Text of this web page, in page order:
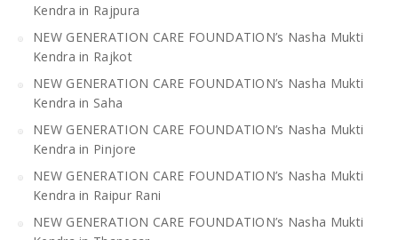
Kendra in Rajpura
NEW GENERATION CARE FOUNDATION’s Nasha Mukti
Kendra in Rajkot
NEW GENERATION CARE FOUNDATION’s Nasha Mukti
Kendra in Saha
NEW GENERATION CARE FOUNDATION’s Nasha Mukti
Kendra in Pinjore
NEW GENERATION CARE FOUNDATION’s Nasha Mukti
Kendra in Raipur Rani
NEW GENERATION CARE FOUNDATION’s Nasha Mukti